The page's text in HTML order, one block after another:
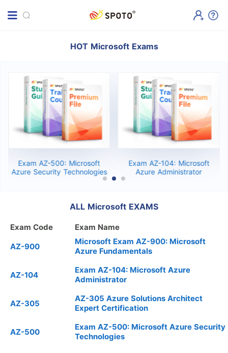
HOT Microsoft Exams
Exam AZ-500: Microsoft
Azure Security Technologies
Exam AZ-104: Microsoft
Azure Administrator
ALL Microsoft EXAMS
Exam Code
Exam Name
AZ-900
Microsoft Exam AZ-900: Microsoft
Azure Fundamentals
AZ-104
Exam AZ-104: Microsoft Azure
Administrator
AZ-305
AZ-305 Azure Solutions Architect
Expert Certification
AZ-500
Exam AZ-500: Microsoft Azure Security
Technologies